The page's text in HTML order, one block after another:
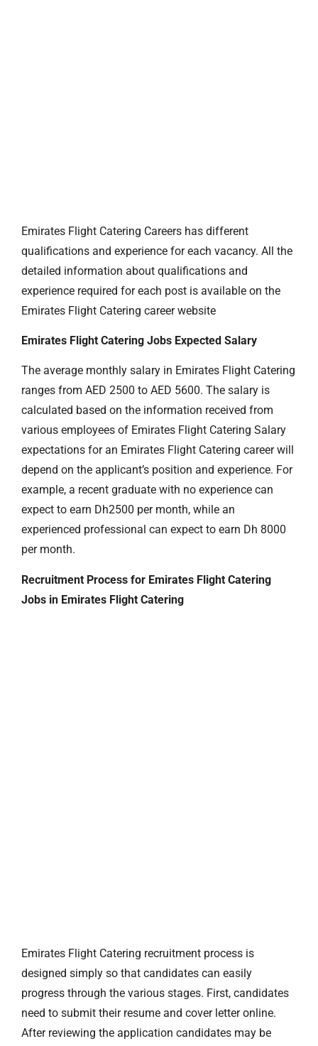
Emirates Flight Catering Careers has different
qualifications and experience for each vacancy. All the
detailed information about qualifications and
experience required for each post is available on the
Emirates Flight Catering career website
Emirates Flight Catering Jobs Expected Salary
The average monthly salary in Emirates Flight Catering
ranges from AED 2500 to AED 5600. The salary is
calculated based on the information received from
various employees of Emirates Flight Catering Salary
expectations for an Emirates Flight Catering career will
depend on the applicant’s position and experience. For
example, a recent graduate with no experience can
expect to earn Dh2500 per month, while an
experienced professional can expect to earn Dh 8000
per month.
Recruitment Process for Emirates Flight Catering
Jobs in Emirates Flight Catering
Emirates Flight Catering recruitment process is
designed simply so that candidates can easily
progress through the various stages. First, candidates
need to submit their resume and cover letter online.
After reviewing the application candidates may be